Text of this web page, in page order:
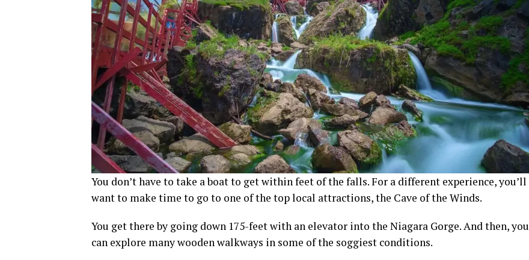
You don’t have to take a boat to get within feet of the falls. For a different experience, you’ll
want to make time to go to one of the top local attractions, the Cave of the Winds.
You get there by going down 175-feet with an elevator into the Niagara Gorge. And then, you
can explore many wooden walkways in some of the soggiest conditions.